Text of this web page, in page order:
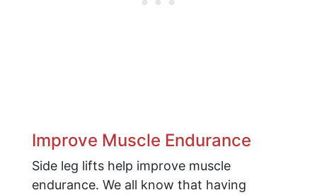
Improve Muscle Endurance
Side leg lifts help improve muscle
endurance. We all know that having